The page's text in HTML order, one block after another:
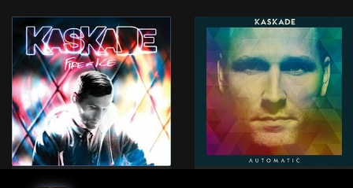
Fire & Ice (Album)